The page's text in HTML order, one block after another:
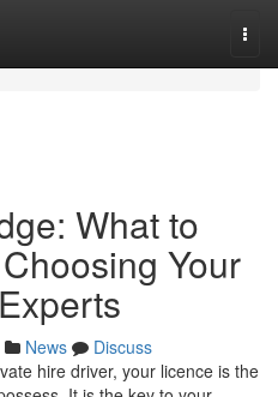
What to
Your
News
Discuss
hire driver, your licence is the